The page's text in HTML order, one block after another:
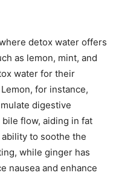
detox water offers
as lemon, mint, and
water for their
for instance,
digestive
flow, aiding in fat
to soothe the
while ginger has
nausea and enhance